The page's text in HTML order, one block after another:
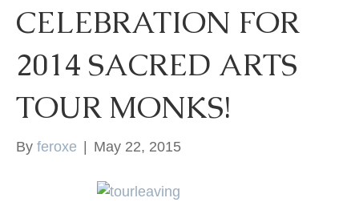
k
e
CELEBRATION FOR
2014 SACRED ARTS
TOUR MONKS!
By feroxe | May 22, 2015